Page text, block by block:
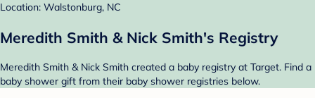
Location: Walstonburg, NC
Meredith Smith & Nick Smith's Registry
Meredith Smith & Nick Smith created a baby registry at Target. Find a
baby shower gift from their baby shower registries below.